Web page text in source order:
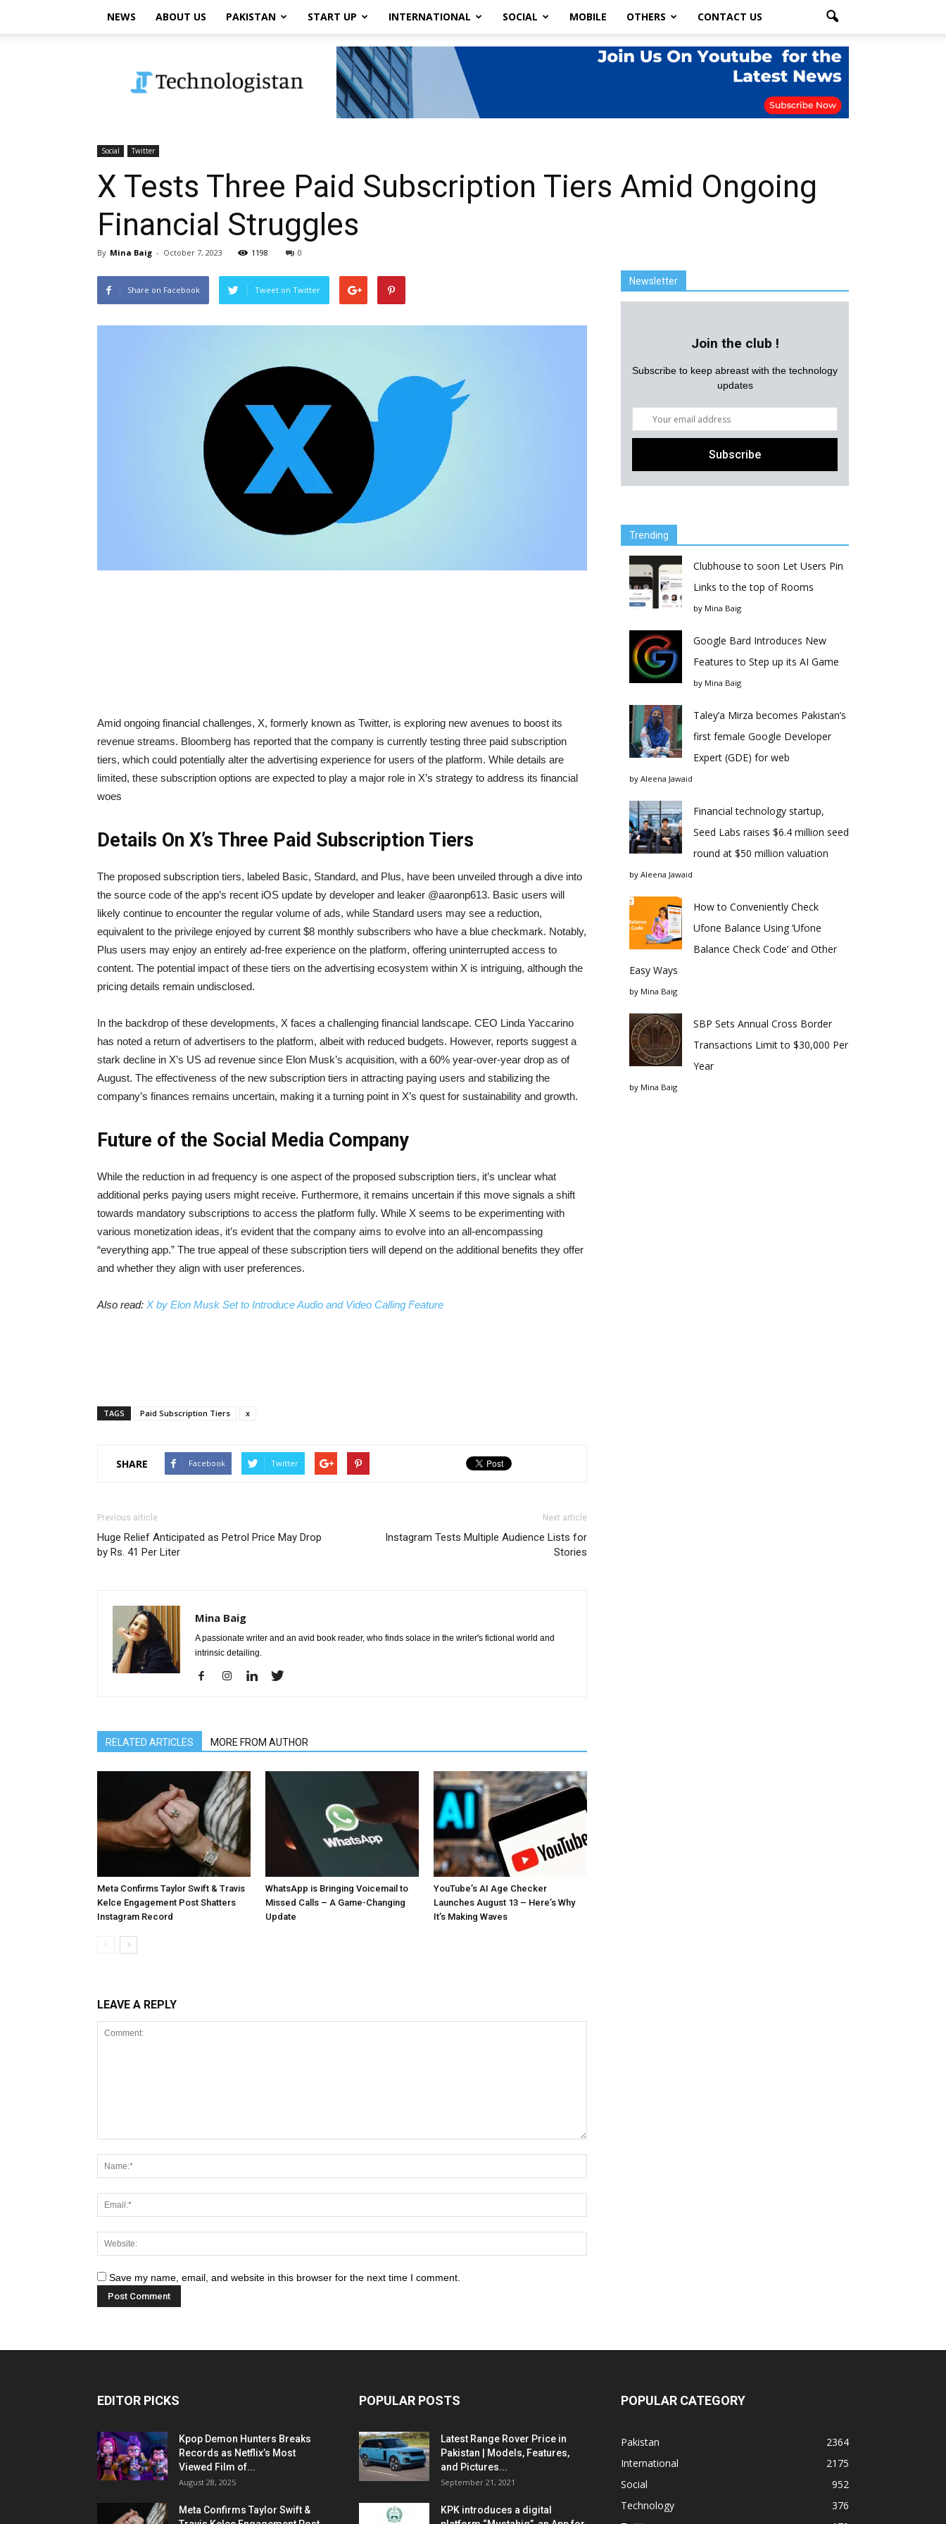
NEWS ABOUT US PAKISTAN START UP INTERNATIONAL SOCIAL MOBILE OTHERS CONTACT US
Social Twitter
X Tests Three Paid Subscription Tiers Amid Ongoing
Financial Struggles
By Mina Baig - October 7, 2023 1198 0
Share on Facebook Tweet on Twitter
Amid ongoing financial challenges, X, formerly known as Twitter, is exploring new avenues to boost its
revenue streams. Bloomberg has reported that the company is currently testing three paid subscription
tiers, which could potentially alter the advertising experience for users of the platform. While details are
limited, these subscription options are expected to play a major role in X’s strategy to address its financial
woes
Details On X’s Three Paid Subscription Tiers
The proposed subscription tiers, labeled Basic, Standard, and Plus, have been unveiled through a dive into
the source code of the app’s recent iOS update by developer and leaker @aaronp613. Basic users will
likely continue to encounter the regular volume of ads, while Standard users may see a reduction,
equivalent to the privilege enjoyed by current $8 monthly subscribers who have a blue checkmark. Notably,
Plus users may enjoy an entirely ad-free experience on the platform, offering uninterrupted access to
content. The potential impact of these tiers on the advertising ecosystem within X is intriguing, although the
pricing details remain undisclosed.
In the backdrop of these developments, X faces a challenging financial landscape. CEO Linda Yaccarino
has noted a return of advertisers to the platform, albeit with reduced budgets. However, reports suggest a
stark decline in X’s US ad revenue since Elon Musk’s acquisition, with a 60% year-over-year drop as of
August. The effectiveness of the new subscription tiers in attracting paying users and stabilizing the
company’s finances remains uncertain, making it a turning point in X’s quest for sustainability and growth.
Future of the Social Media Company
While the reduction in ad frequency is one aspect of the proposed subscription tiers, it’s unclear what
additional perks paying users might receive. Furthermore, it remains uncertain if this move signals a shift
towards mandatory subscriptions to access the platform fully. While X seems to be experimenting with
various monetization ideas, it’s evident that the company aims to evolve into an all-encompassing
“everything app.” The true appeal of these subscription tiers will depend on the additional benefits they offer
and whether they align with user preferences.
Also read: X by Elon Musk Set to Introduce Audio and Video Calling Feature
TAGS Paid Subscription Tiers x
SHARE Facebook Twitter
Previous article
Huge Relief Anticipated as Petrol Price May Drop
by Rs. 41 Per Liter
Next article
Instagram Tests Multiple Audience Lists for
Stories
Mina Baig
A passionate writer and an avid book reader, who finds solace in the writer's fictional world and
intrinsic detailing.
RELATED ARTICLES MORE FROM AUTHOR
Meta Confirms Taylor Swift & Travis
Kelce Engagement Post Shatters
Instagram Record
WhatsApp is Bringing Voicemail to
Missed Calls – A Game-Changing
Update
YouTube’s AI Age Checker
Launches August 13 – Here’s Why
It’s Making Waves
LEAVE A REPLY
Save my name, email, and website in this browser for the next time I comment.
Newsletter
Join the club !
Subscribe to keep abreast with the technology
updates
Trending
Clubhouse to soon Let Users Pin
Links to the top of Rooms
by Mina Baig
Google Bard Introduces New
Features to Step up its AI Game
by Mina Baig
Taley’a Mirza becomes Pakistan’s
first female Google Developer
Expert (GDE) for web
by Aleena Jawaid
Financial technology startup,
Seed Labs raises $6.4 million seed
round at $50 million valuation
by Aleena Jawaid
How to Conveniently Check
Ufone Balance Using ‘Ufone
Balance Check Code’ and Other
Easy Ways
by Mina Baig
SBP Sets Annual Cross Border
Transactions Limit to $30,000 Per
Year
by Mina Baig
EDITOR PICKS
Kpop Demon Hunters Breaks
Records as Netflix’s Most
Viewed Film of...
August 28, 2025
Meta Confirms Taylor Swift &
POPULAR POSTS
Latest Range Rover Price in
Pakistan | Models, Features,
and Pictures...
September 21, 2021
KPK introduces a digital
POPULAR CATEGORY
Pakistan
2364
International
2175
Social
952
Technology
376